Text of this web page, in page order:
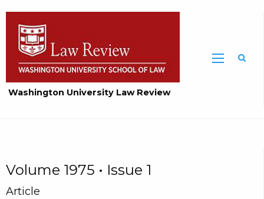
Washington University Law Review
Volume 1975 • Issue 1
Article